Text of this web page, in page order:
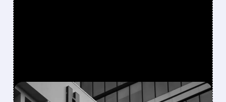
FEATURED/ 08/05/2026 · 5:50 PM